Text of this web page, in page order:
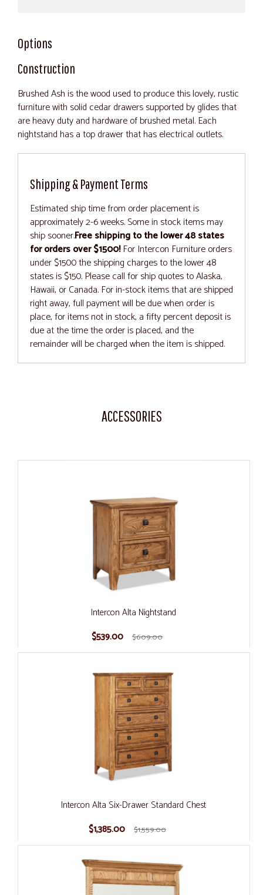
Options
Construction
Brushed Ash is the wood used to produce this lovely, rustic
furniture with solid cedar drawers supported by glides that
are heavy duty and hardware of brushed metal. Each
nightstand has a top drawer that has electrical outlets.
Shipping & Payment Terms
Estimated ship time from order placement is
approximately 2-6 weeks. Some in stock items may
ship sooner.Free shipping to the lower 48 states
for orders over $1500!For Intercon Furniture orders
under $1500 the shipping charges to the lower 48
states is $150. Please call for ship quotes to Alaska,
Hawaii, or Canada. For in-stock items that are shipped
right away, full payment will be due when order is
place, for items not in stock, a fifty percent deposit is
due at the time the order is placed, and the
remainder will be charged when the item is shipped.
ACCESSORIES
Intercon Alta Nightstand
$539.00
$609.00
Intercon Alta Six-Drawer Standard Chest
$1,385.00
$1,559.00